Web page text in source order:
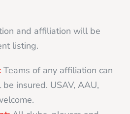
and affiliation will be
listing.
Teams of any affiliation can
insured. USAV, AAU,